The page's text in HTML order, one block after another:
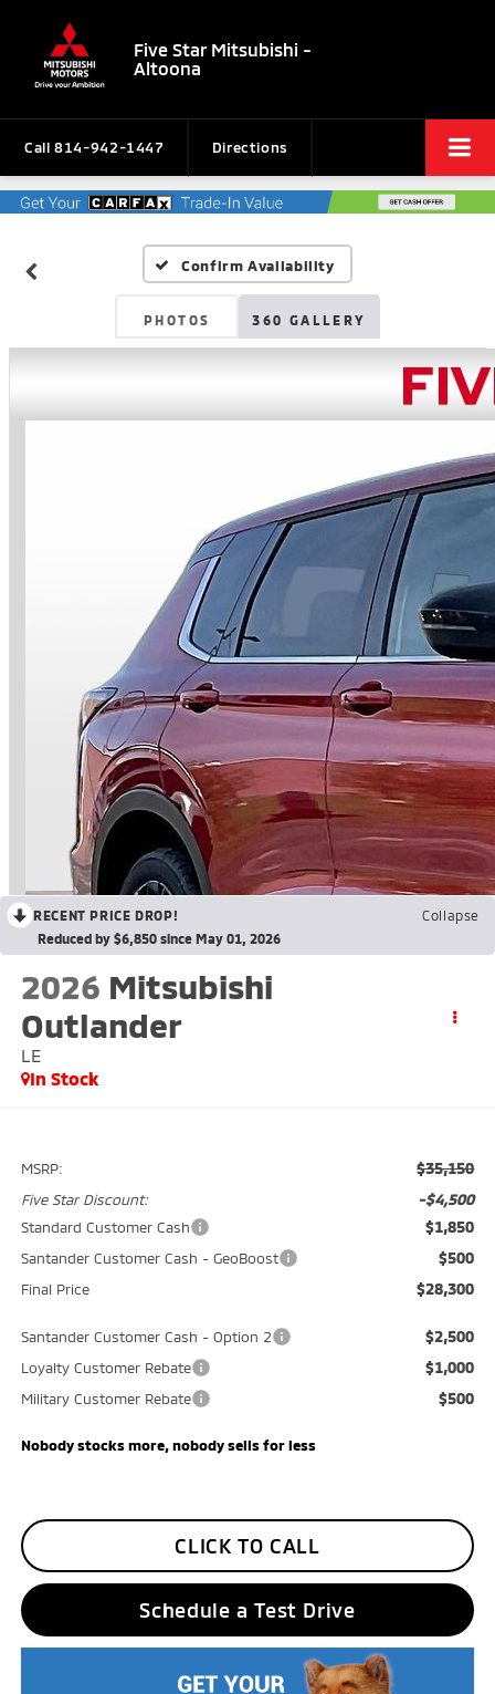
Five Star Mitsubishi -
Altoona
Call 814-942-1447 Directions
Confirm Availability
PHOTOS 360 GALLERY
RECENT PRICE DROP!
Collapse
Reduced by $6,850 since May 01, 2026
2026 Mitsubishi
Outlander
LE
In Stock
MSRP: $35,150
Five Star Discount: -$4,500
Standard Customer Cash $1,850
Santander Customer Cash - GeoBoost $500
Final Price $28,300
Santander Customer Cash - Option 2 $2,500
Loyalty Customer Rebate $1,000
Military Customer Rebate $500
Nobody stocks more, nobody sells for less
CLICK TO CALL
Schedule a Test Drive